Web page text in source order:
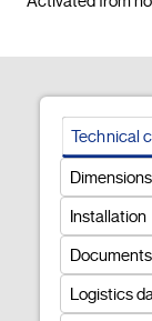
Technical
Dimensions
Installation
Documents
Logistics